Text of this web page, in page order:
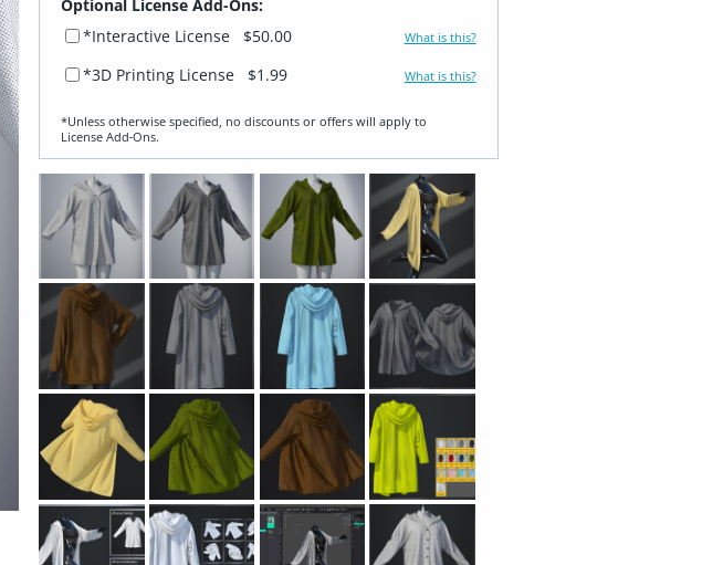
Optional License Add-Ons:
*Interactive License
$50.00 What is this?
*3D Printing License $1.99 What is this?
*Unless otherwise specified, no discounts or offers will apply to
License Add‑Ons.